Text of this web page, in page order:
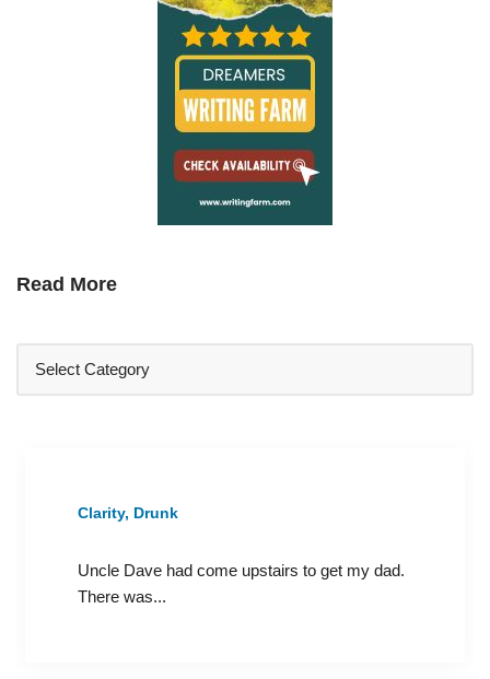
Read More
Clarity, Drunk
Uncle Dave had come upstairs to get my dad.
There was...